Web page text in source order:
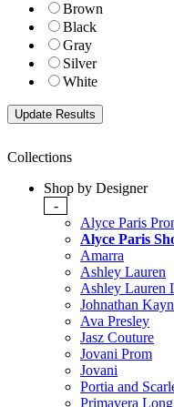
Brown
Black
Gray
Silver
White
Collections
Shop by Designer
-
Alyce Paris
Alyce Paris
Amarra
Ashley Lauren
Ashley Lauren
Johnathan
Ava Presley
Jasz Couture
Jovani Prom
Jovani
Portia and
Primavera